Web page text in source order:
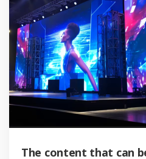
The content that can